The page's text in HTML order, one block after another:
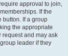
approval to join,
If the
button. If a group
the appropriate
request and may ask
leader if they